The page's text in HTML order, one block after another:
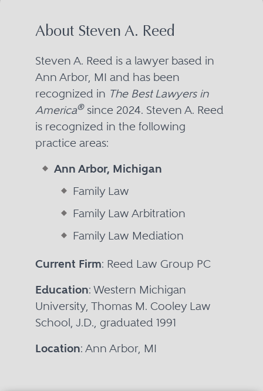
About Steven A. Reed
Steven A. Reed is a lawyer based in
Ann Arbor, MI and has been
recognized in The Best Lawyers in
America®since 2024. Steven A. Reed
is recognized in the following
practice areas:
Ann Arbor, Michigan
Family Law
Family Law Arbitration
Family Law Mediation
Current Firm: Reed Law Group PC
Education: Western Michigan
University, Thomas M. Cooley Law
School, J.D., graduated 1991
Location: Ann Arbor, MI